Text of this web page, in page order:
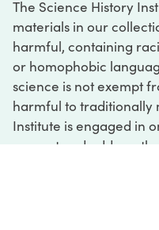
The Science History
materials in our
harmful, containing
or homophobic
science is not exempt
harmful to traditionally
Institute is engaged in
present and address